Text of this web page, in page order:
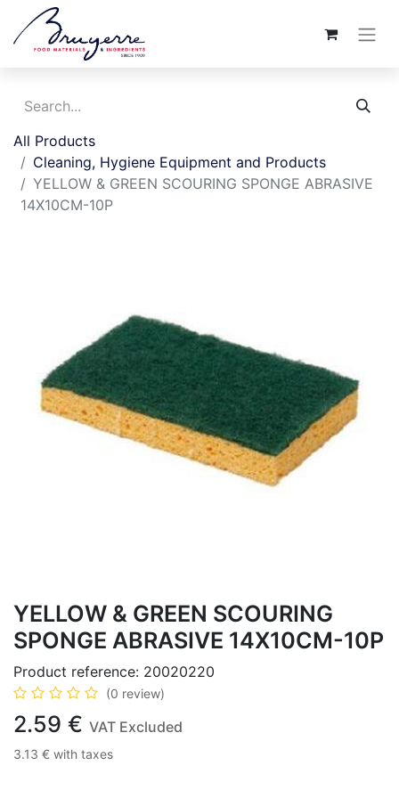
All Products
Cleaning, Hygiene Equipment and Products
YELLOW & GREEN SCOURING SPONGE ABRASIVE
14X10CM-10P
YELLOW & GREEN SCOURING
SPONGE ABRASIVE 14X10CM-10P
Product reference: 20020220
(0 review)
2.59 € VAT Excluded
3.13 € with taxes